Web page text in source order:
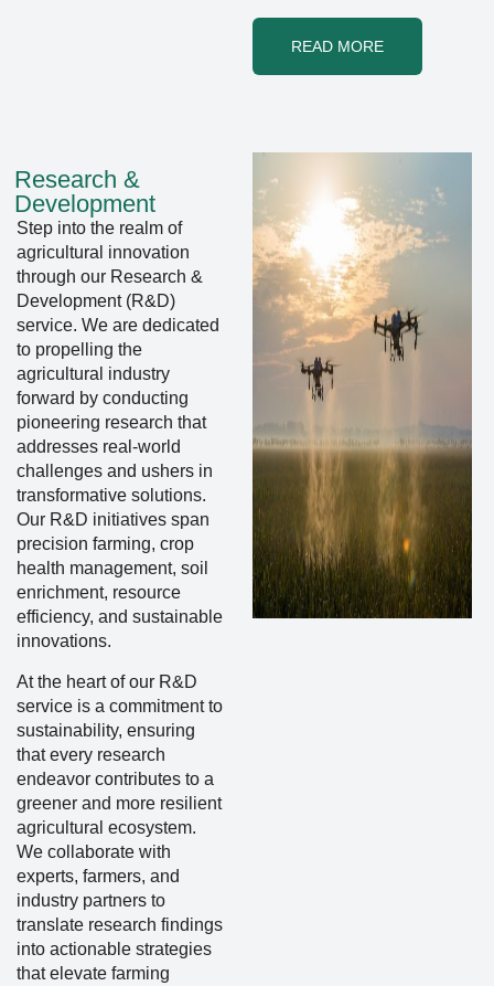
READ MORE
Research &
Development
Step into the realm of
agricultural innovation
through our Research &
Development (R&D)
service. We are dedicated
to propelling the
agricultural industry
forward by conducting
pioneering research that
addresses real-world
challenges and ushers in
transformative solutions.
Our R&D initiatives span
precision farming, crop
health management, soil
enrichment, resource
efficiency, and sustainable
innovations.
At the heart of our R&D
service is a commitment to
sustainability, ensuring
that every research
endeavor contributes to a
greener and more resilient
agricultural ecosystem.
We collaborate with
experts, farmers, and
industry partners to
translate research findings
into actionable strategies
that elevate farming